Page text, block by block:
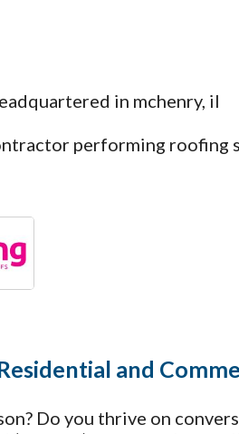
in mchenry, il
performing roofing
and
Do you thrive on